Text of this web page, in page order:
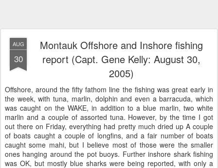
AUG
30
Montauk Offshore and Inshore fishing
report (Capt. Gene Kelly: August 30,
2005)
Offshore, around the fifty fathom line the fishing was great early in
the week, with tuna, marlin, dolphin and even a barracuda, which
was caught on the WAKE, in addition to a blue marlin, two white
marlin and a couple of assorted tuna. However, by the time I got
out there on Friday, everything had pretty much dried up A couple
of boats caught a couple of longfins, and a fair number of boats
caught some mahi, but I believe most of those were the smaller
ones hanging around the pot buoys. Further inshore shark fishing
was OK, but mostly blue sharks were being reported, with only a